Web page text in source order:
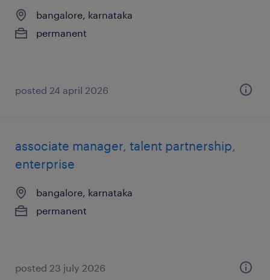
bangalore, karnataka
permanent
posted 24 april 2026
associate manager, talent partnership,
enterprise
bangalore, karnataka
permanent
posted 23 july 2026